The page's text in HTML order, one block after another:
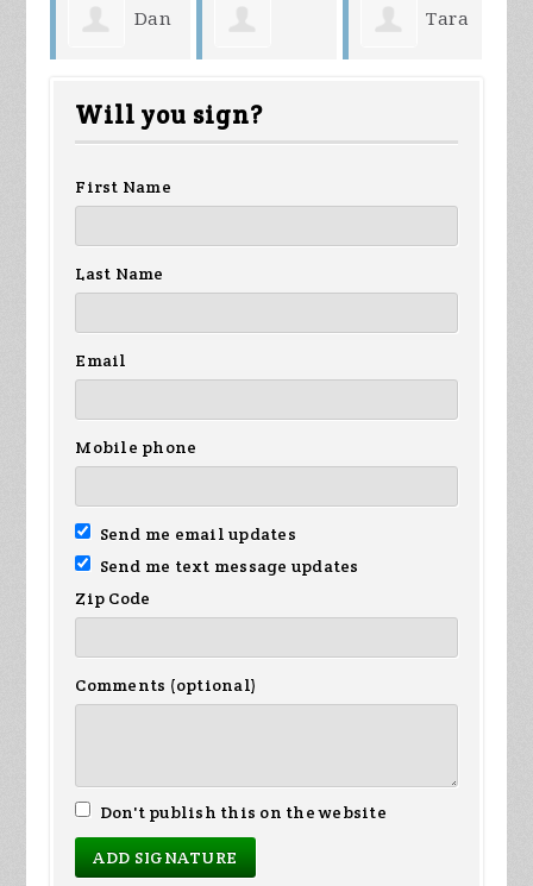
Bursey
Will you sign?
First Name
Last Name
Email
Mobile phone
Send me email updates
Send me text message updates
Zip Code
Comments (optional)
Don't publish this on the website